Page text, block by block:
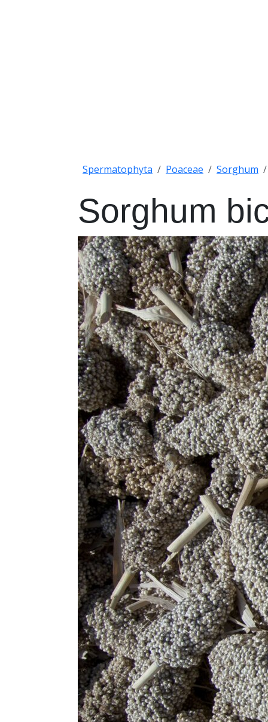
Spermatophyta Poaceae Sorghum
Sorghum